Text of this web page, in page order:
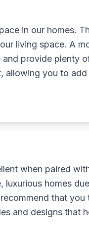
in our homes.
living space. A
provide plenty
allowing you to
when paired
luxurious homes
that
and designs that